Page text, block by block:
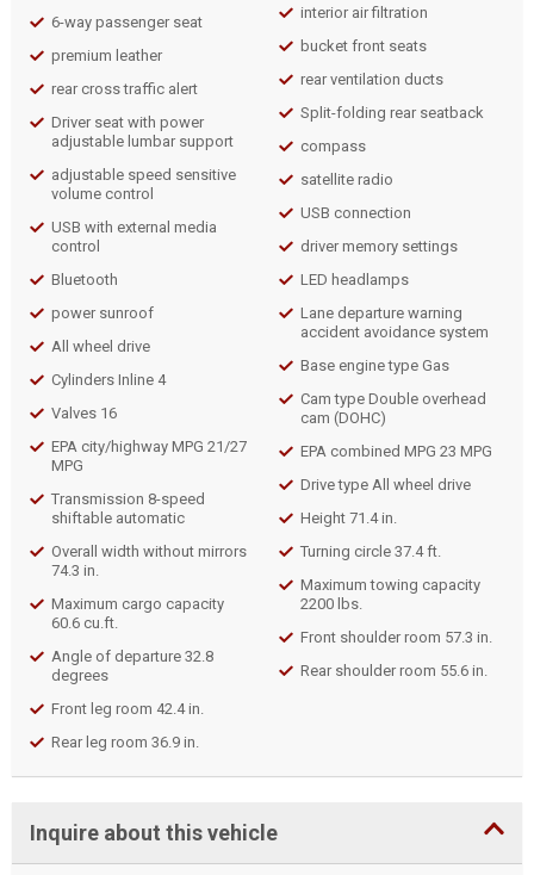
6-way passenger seat
premium leather
rear cross traffic alert
Driver seat with power
adjustable lumbar support
adjustable speed sensitive
volume control
USB with external media
control
Bluetooth
power sunroof
All wheel drive
Cylinders Inline 4
Valves 16
EPA city/highway MPG 21/27
MPG
Transmission 8-speed
shiftable automatic
Overall width without mirrors
74.3 in.
Maximum cargo capacity
60.6 cu.ft.
Angle of departure 32.8
degrees
Front leg room 42.4 in.
Rear leg room 36.9 in.
interior air filtration
bucket front seats
rear ventilation ducts
Split-folding rear seatback
compass
satellite radio
USB connection
driver memory settings
LED headlamps
Lane departure warning
accident avoidance system
Base engine type Gas
Cam type Double overhead
cam (DOHC)
EPA combined MPG 23 MPG
Drive type All wheel drive
Height 71.4 in.
Turning circle 37.4 ft.
Maximum towing capacity
2200 lbs.
Front shoulder room 57.3 in.
Rear shoulder room 55.6 in.
Inquire about this vehicle